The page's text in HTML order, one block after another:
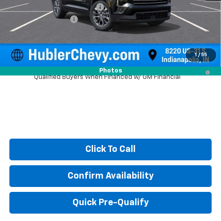
1 / 55
Photos
Price reduction below MSRP:
-$1,579
Documentation Fee
Sale Price: $46,615
2.9% APR for 48 Months and 90 Day Payment Deferral for Well-
Qualified Buyers When Financed w/ GM Financial
Click To Call
Confirm Availability
Quick Pre-Qualify